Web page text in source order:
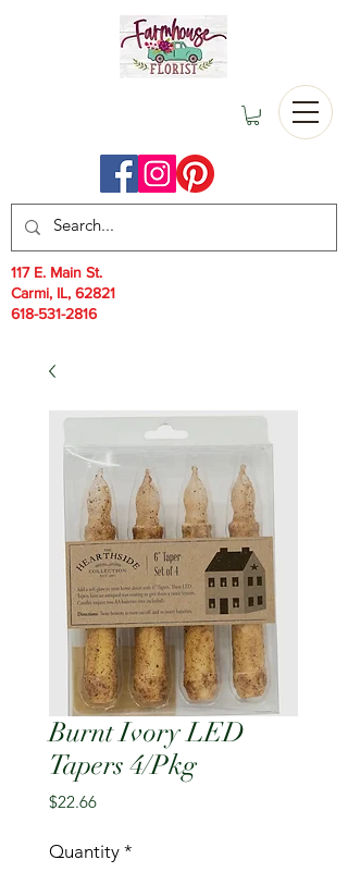
117 E. Main St.
Carmi, IL, 62821
618-531-2816
Burnt Ivory LED
Tapers 4/Pkg
$22.66Price
Quantity *